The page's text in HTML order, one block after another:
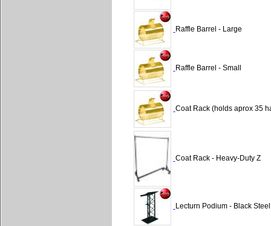
Raffle Barrel - Large
Raffle Barrel - Small
Coat Rack (holds aprox 35
Coat Rack - Heavy-Duty Z
Lecturn Podium - Black Steel